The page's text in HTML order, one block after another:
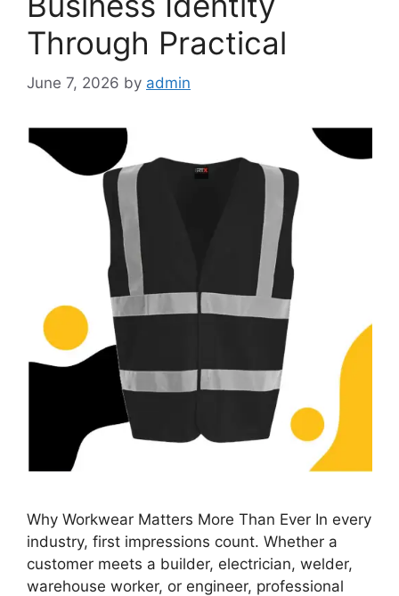
Through Practical
June 7, 2026 by admin
Why Workwear Matters More Than Ever In every
industry, first impressions count. Whether a
customer meets a builder, electrician, welder,
warehouse worker, or engineer, professional